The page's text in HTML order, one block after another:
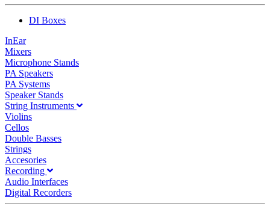
DI Boxes
InEar
Mixers
Microphone Stands
PA Speakers
PA Systems
Speaker Stands
String Instruments
Violins
Cellos
Double Basses
Strings
Accesories
Recording
Audio Interfaces
Digital Recorders